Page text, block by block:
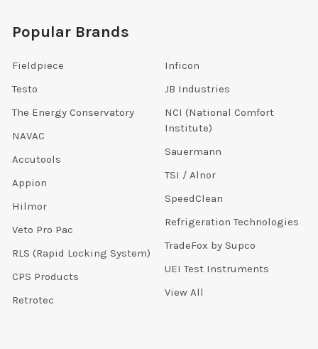
Popular Brands
Fieldpiece
Testo
The Energy Conservatory
NAVAC
Accutools
Appion
Hilmor
Veto Pro Pac
RLS (Rapid Locking System)
CPS Products
Retrotec
Inficon
JB Industries
NCI (National Comfort
Institute)
Sauermann
TSI / Alnor
SpeedClean
Refrigeration Technologies
TradeFox by Supco
UEI Test Instruments
View All